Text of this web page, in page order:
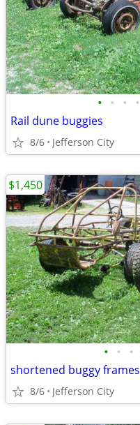
• • • •
Rail dune buggies
8/6 Jefferson City
• • •
shortened buggy frames
8/6 Jefferson City
$1,450